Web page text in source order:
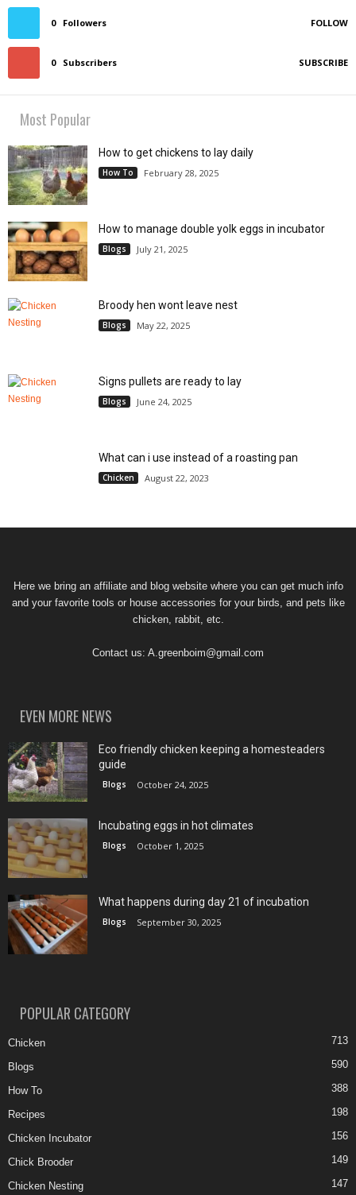
0 Followers FOLLOW
0 Subscribers SUBSCRIBE
Most Popular
How to get chickens to lay daily
How To February 28, 2025
How to manage double yolk eggs in incubator
Blogs July 21, 2025
Broody hen wont leave nest
Blogs May 22, 2025
Signs pullets are ready to lay
Blogs June 24, 2025
What can i use instead of a roasting pan
Chicken August 22, 2023
Here we bring an affiliate and blog website where you can get much info
and your favorite tools or house accessories for your birds, and pets like
chicken, rabbit, etc.
Contact us: A.greenboim@gmail.com
EVEN MORE NEWS
Eco friendly chicken keeping a homesteaders
guide
Blogs October 24, 2025
Incubating eggs in hot climates
Blogs October 1, 2025
What happens during day 21 of incubation
Blogs September 30, 2025
POPULAR CATEGORY
Chicken 713
Blogs 590
How To 388
Recipes 198
Chicken Incubator 156
Chick Brooder 149
Chicken Nesting 147